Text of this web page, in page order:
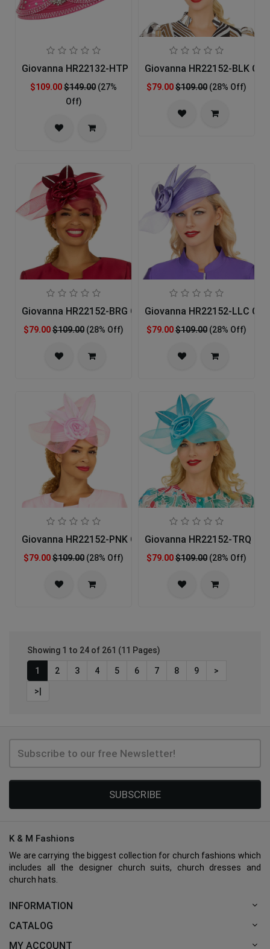
Giovanna HR22132-HTP Church Hat
$109.00$149.00 (27%
Off)
Giovanna HR22152-BLK
$79.00$109.00 (28% Off)
Giovanna HR22152-BRG Church Hat
$79.00$109.00 (28% Off)
Giovanna HR22152-LLC
$79.00$109.00 (28% Off)
Giovanna HR22152-PNK Church Hat
$79.00$109.00 (28% Off)
Giovanna HR22152-TRQ
$79.00$109.00 (28% Off)
Showing 1 to 24 of 261 (11 Pages)
1 2 3 4 5 6 7 8 9 >
>|
SUBSCRIBE
K & M Fashions
We are carrying the biggest collection for church fashions which
includes all the designer church suits, church dresses and
church hats.
INFORMATION
CATALOG
MY ACCOUNT